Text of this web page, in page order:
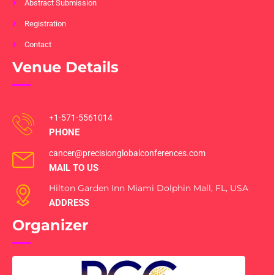
Abstract Submission
Registration
Contact
Venue Details
+1-571-5561014
PHONE
cancer@precisionglobalconferences.com
MAIL TO US
Hilton Garden Inn Miami Dolphin Mall, FL, USA
ADDRESS
Organizer